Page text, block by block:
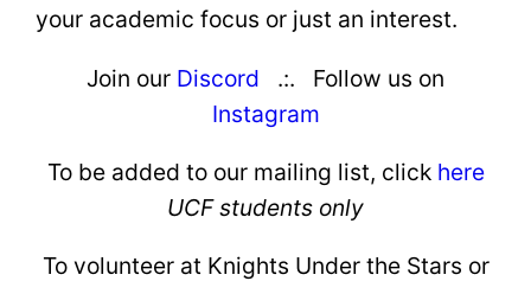
your academic focus or just an interest.
Join our Discord .:. Follow us on
Instagram
To be added to our mailing list, click here
UCF students only
To volunteer at Knights Under the Stars or